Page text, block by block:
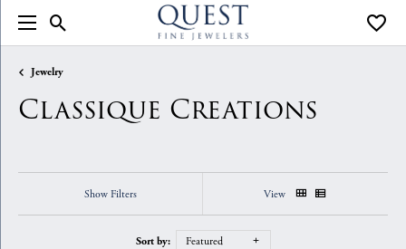
Toggle Search Menu
Jewelry
Classique Creations
Show Filters View
Sort by: Featured